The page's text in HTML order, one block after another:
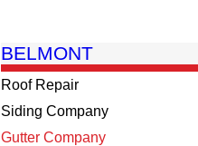
BELMONT
Roof Repair
Siding Company
Gutter Company